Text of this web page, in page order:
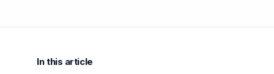
In this article